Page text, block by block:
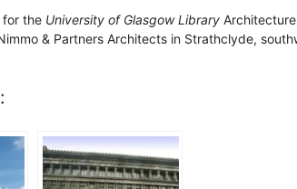
for the University of Glasgow Library
& Partners Architects in Strathclyde,